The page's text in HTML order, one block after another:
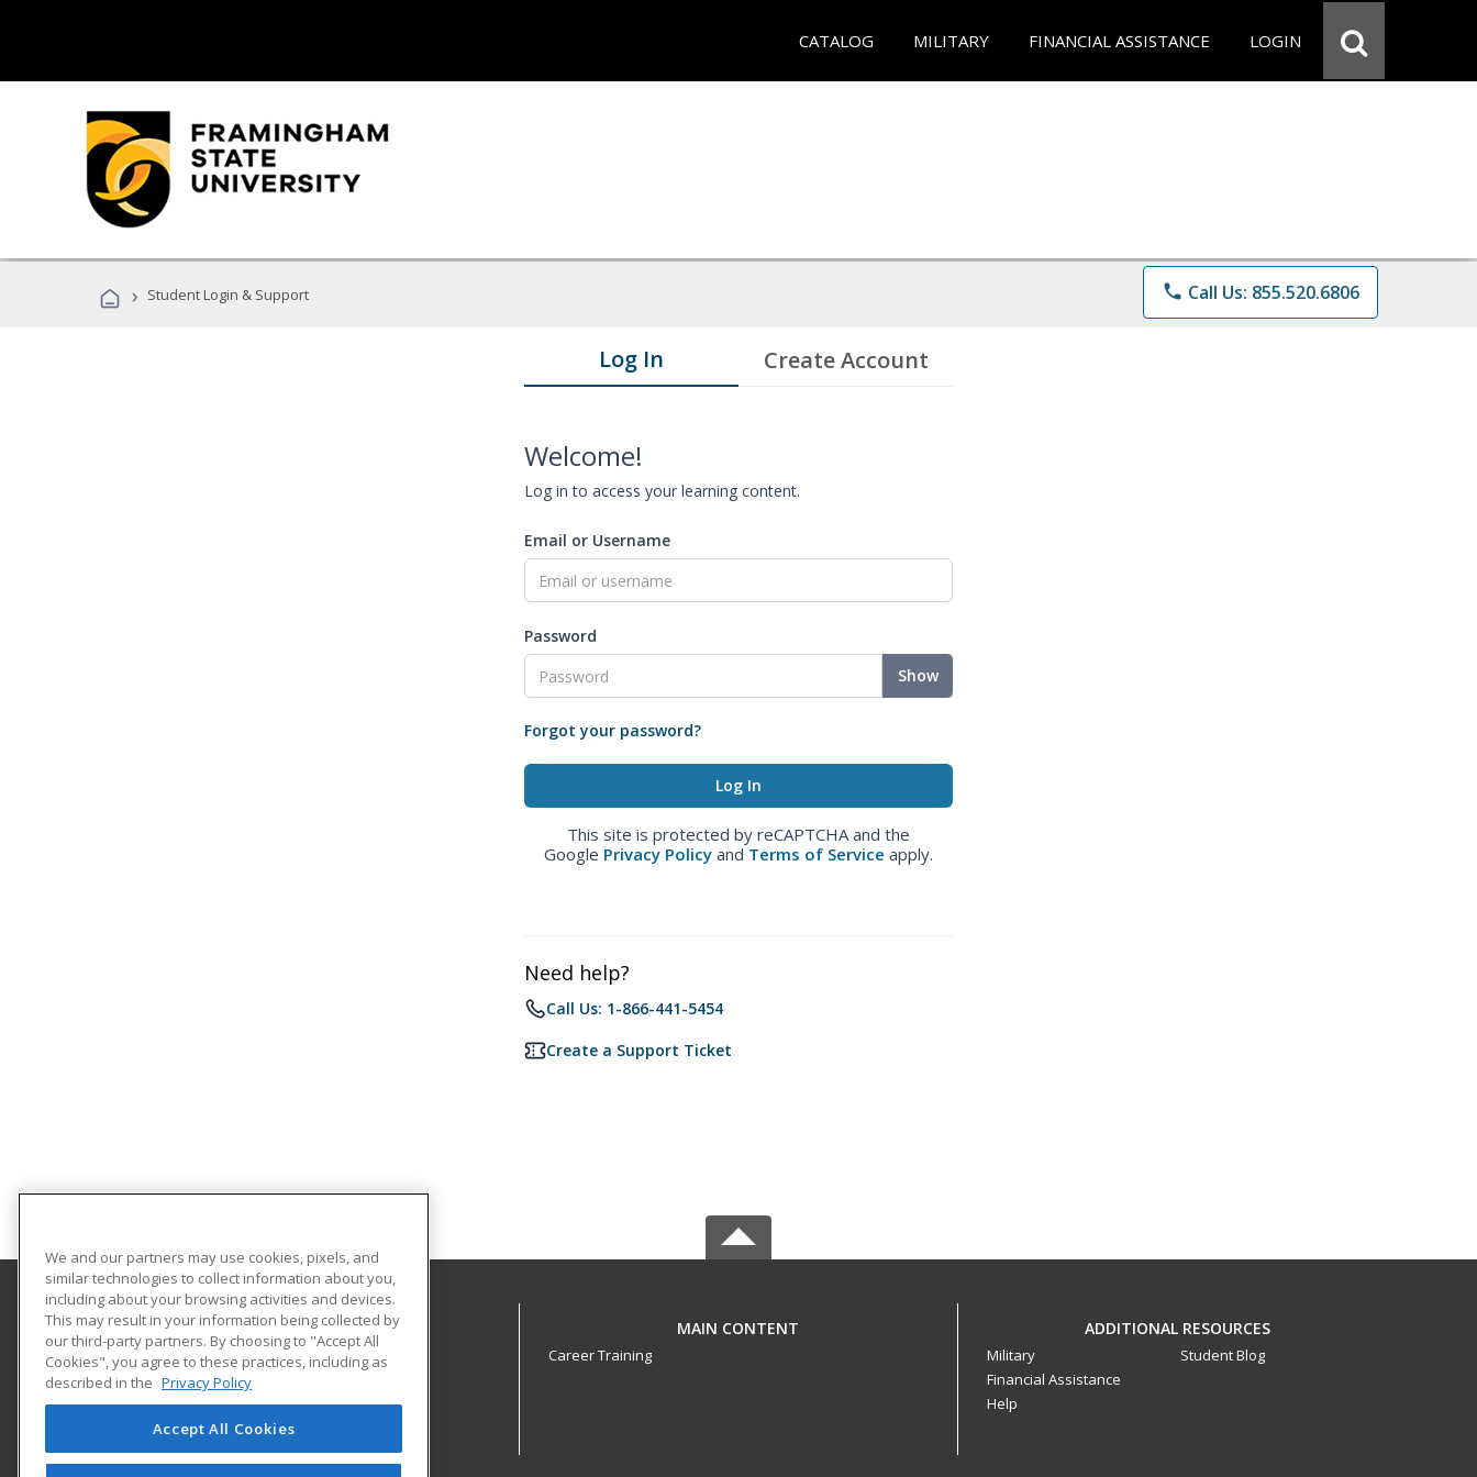
CATALOG MILITARY FINANCIAL ASSISTANCE LOGIN
› Student Login & Support phone Call Us: 855.520.6806
Log In Create Account
Welcome!
Log in to access your learning content.
Email or Username
Password
Show
Forgot your password?
This site is protected by reCAPTCHA and the
Google Privacy Policy and Terms of Service apply.
Need help?
Call Us: 1-866-441-5454
Create a Support Ticket
Framingham State University
100 State Street
Framingham, MA 01701-9101 US
MAIN CONTENT
Career Training
ADDITIONAL RESOURCES
Military
Financial Assistance
Help
Student Blog
We and our partners may use cookies, pixels, and
similar technologies to collect information about you,
including about your browsing activities and devices.
This may result in your information being collected by
our third-party partners. By choosing to "Accept All
Cookies", you agree to these practices, including as
described in the Privacy Policy
Accept All Cookies